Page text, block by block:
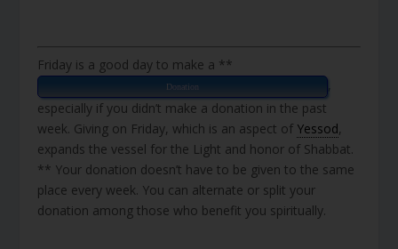
Friday is a good day to make a **
Donation
,
especially if you didn’t make a donation in the past
week. Giving on Friday, which is an aspect of Yessod,
expands the vessel for the Light and honor of Shabbat.
** Your donation doesn’t have to be given to the same
place every week. You can alternate or split your
donation among those who benefit you spiritually.